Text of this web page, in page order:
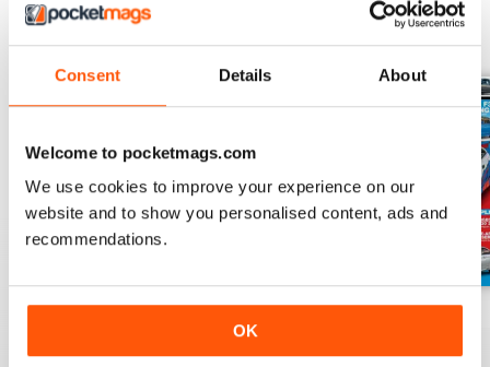
Consent Details About
Welcome to pocketmags.com
We use cookies to improve your experience on our
website and to show you personalised content, ads and
recommendations.
OK
Buy for$6.99